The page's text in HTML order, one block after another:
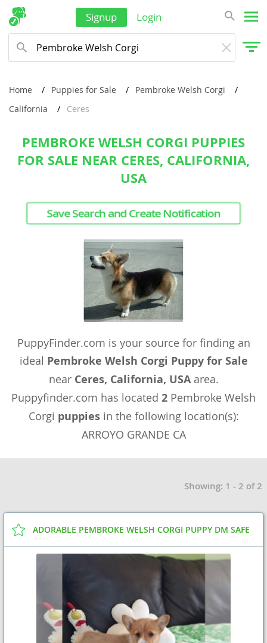
Signup Login
Home Puppies for Sale
Pembroke Welsh Corgi
California
Ceres
PEMBROKE WELSH CORGI PUPPIES
FOR SALE NEAR CERES, CALIFORNIA,
USA
Save Search and Create Notification
PuppyFinder.com is your source for finding an
ideal Pembroke Welsh Corgi Puppy for Sale
near Ceres, California, USAarea.
Puppyfinder.com has located 2 Pembroke Welsh
Corgi puppiesin the following location(s):
ARROYO GRANDE CA
Showing: 1 - 2 of 2
ADORABLE PEMBROKE WELSH CORGI PUPPY DM SAFE